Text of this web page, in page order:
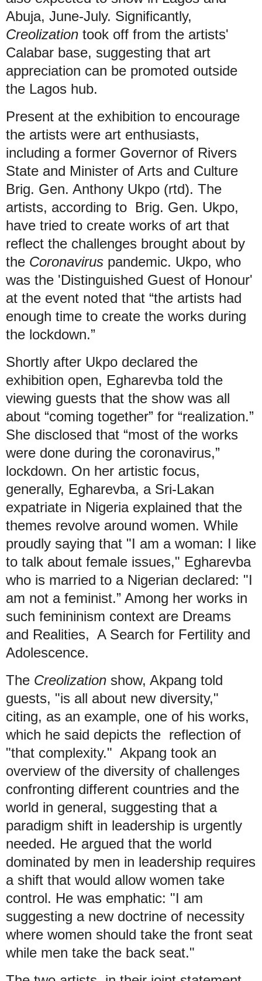
Abuja, June-July. Significantly,
Creolization took off from the artists'
Calabar base, suggesting that art
appreciation can be promoted outside
the Lagos hub.
Present at the exhibition to encourage
the artists were art enthusiasts,
including a former Governor of Rivers
State and Minister of Arts and Culture
Brig. Gen. Anthony Ukpo (rtd). The
artists, according to Brig. Gen. Ukpo,
have tried to create works of art that
reflect the challenges brought about by
the Coronavirus pandemic. Ukpo, who
was the 'Distinguished Guest of Honour'
at the event noted that “the artists had
enough time to create the works during
the lockdown.”
Shortly after Ukpo declared the
exhibition open, Egharevba told the
viewing guests that the show was all
about “coming together” for “realization.”
She disclosed that “most of the works
were done during the coronavirus,”
lockdown. On her artistic focus,
generally, Egharevba, a Sri-Lakan
expatriate in Nigeria explained that the
themes revolve around women. While
proudly saying that "I am a woman: I like
to talk about female issues," Egharevba
who is married to a Nigerian declared: "I
am not a feminist.” Among her works in
such femininism context are Dreams
and Realities, A Search for Fertility and
Adolescence.
The Creolization show, Akpang told
guests, "is all about new diversity,"
citing, as an example, one of his works,
which he said depicts the reflection of
"that complexity." Akpang took an
overview of the diversity of challenges
confronting different countries and the
world in general, suggesting that a
paradigm shift in leadership is urgently
needed. He argued that the world
dominated by men in leadership requires
a shift that would allow women take
control. He was emphatic: "I am
suggesting a new doctrine of necessity
where women should take the front seat
while men take the back seat."